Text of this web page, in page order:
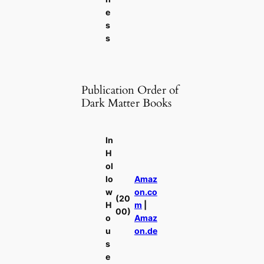
e
s
s
Publication Order of
Dark Matter Books
In
H
ol
lo
w
H
o
u
s
e
(20
00)
Amaz
on.co
m
Amaz
on.de